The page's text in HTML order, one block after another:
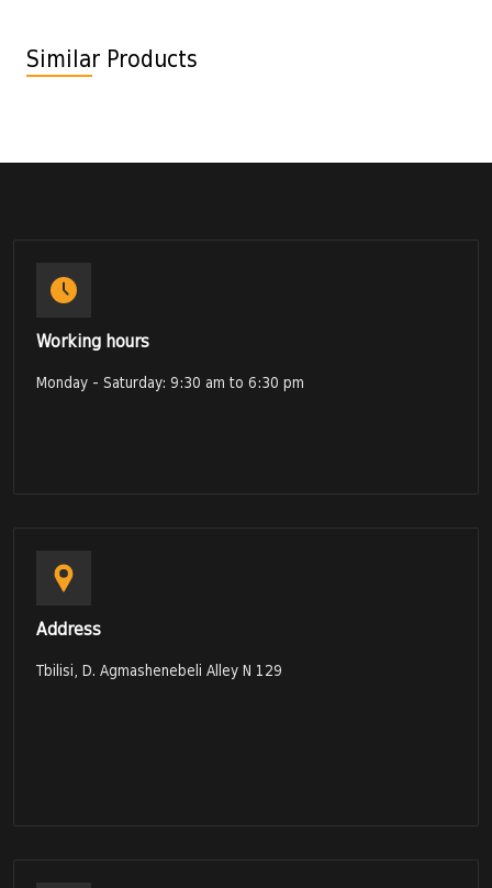
Similar Products
Working hours
Monday - Saturday: 9:30 am to 6:30 pm
Address
Tbilisi, D. Agmashenebeli Alley N 129